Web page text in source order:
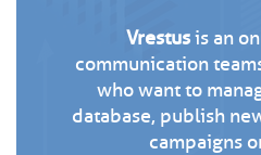
Vrestusis an
communication
who want to
database, publish
campaigns